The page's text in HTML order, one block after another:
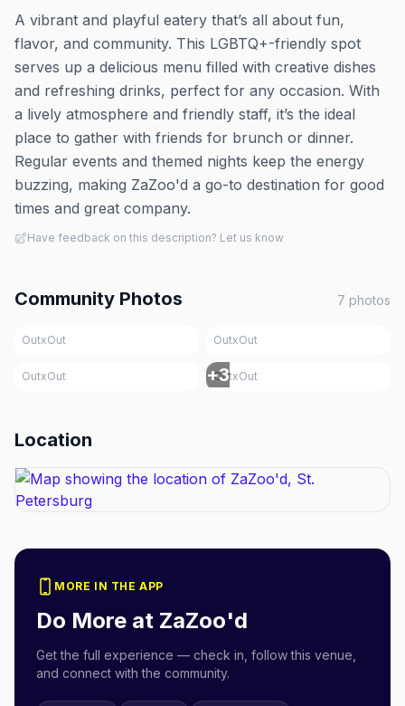
A vibrant and playful eatery that’s all about fun,
flavor, and community. This LGBTQ+-friendly spot
serves up a delicious menu filled with creative dishes
and refreshing drinks, perfect for any occasion. With
a lively atmosphere and friendly staff, it’s the ideal
place to gather with friends for brunch or dinner.
Regular events and themed nights keep the energy
buzzing, making ZaZoo'd a go-to destination for good
times and great company.
Have feedback on this description? Let us know
Community Photos 7 photos
OutxOut OutxOut
OutxOut +3
OutxOut
Location
MORE IN THE APP
Do More at ZaZoo'd
Get the full experience — check in, follow this venue,
and connect with the community.